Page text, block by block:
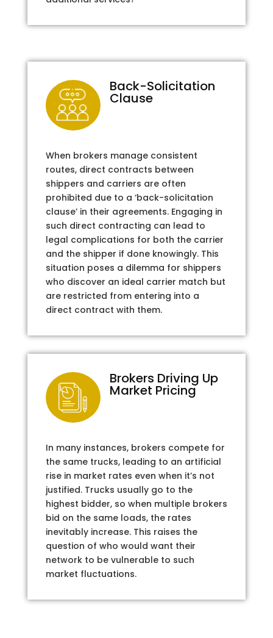
Back-Solicitation
Clause
When brokers manage consistent
routes, direct contracts between
shippers and carriers are often
prohibited due to a ‘back-solicitation
clause’ in their agreements. Engaging in
such direct contracting can lead to
legal complications for both the carrier
and the shipper if done knowingly. This
situation poses a dilemma for shippers
who discover an ideal carrier match but
are restricted from entering into a
direct contract with them.
Brokers Driving Up
Market Pricing
In many instances, brokers compete for
the same trucks, leading to an artificial
rise in market rates even when it’s not
justified. Trucks usually go to the
highest bidder, so when multiple brokers
bid on the same loads, the rates
inevitably increase. This raises the
question of who would want their
network to be vulnerable to such
market fluctuations.